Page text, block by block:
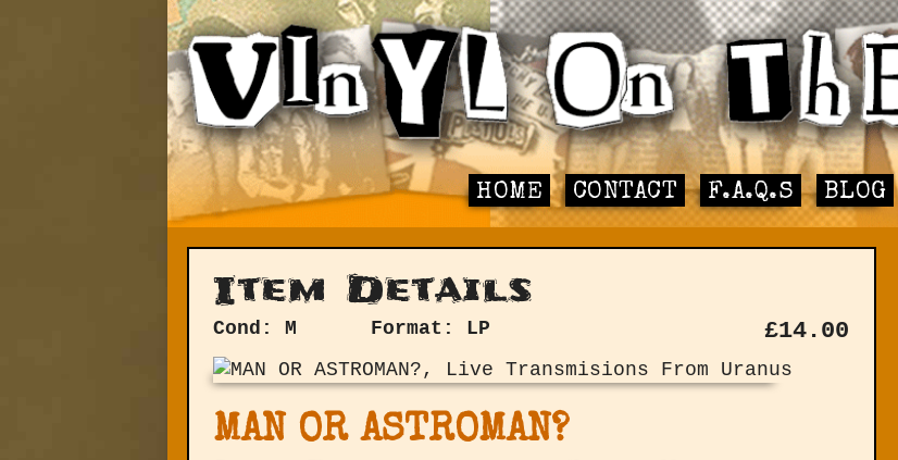
HOME CONTACT F.A.Q.S BLOG
Item Details
Cond: M Format: LP £14.00
MAN OR ASTROMAN?